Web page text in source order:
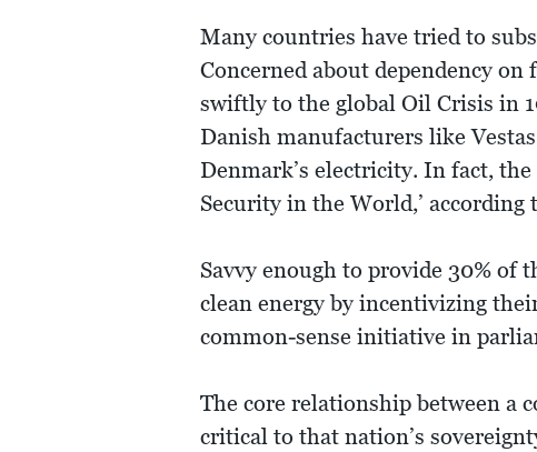
Many countries have tried to
Concerned about dependency
swiftly to the global Oil Crisis in
Danish manufacturers like
Denmark’s electricity. In fact,
Security in the World,’
Savvy enough to provide 30%
clean energy by incentivizing
common-sense initiative in
The core relationship between a
critical to that nation’s